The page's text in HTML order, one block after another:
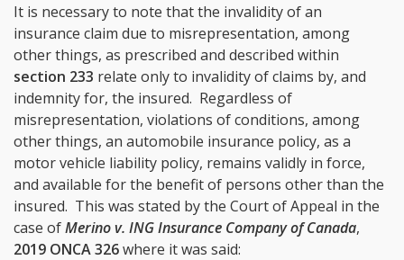
It is necessary to note that the invalidity of an
insurance claim due to misrepresentation, among
other things, as prescribed and described within
section 233 relate only to invalidity of claims by, and
indemnity for, the insured. Regardless of
misrepresentation, violations of conditions, among
other things, an automobile insurance policy, as a
motor vehicle liability policy, remains validly in force,
and available for the benefit of persons other than the
insured. This was stated by the Court of Appeal in the
case ofMerino v. ING Insurance Company of Canada,
2019 ONCA 326where it was said: